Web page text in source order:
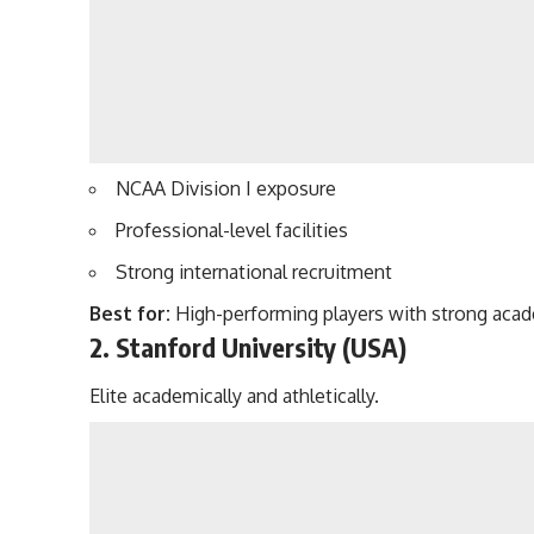
NCAA Division I exposure
Professional-level facilities
Strong international recruitment
Best for: High-performing players with strong
2. Stanford University (USA)
Elite academically and athletically.